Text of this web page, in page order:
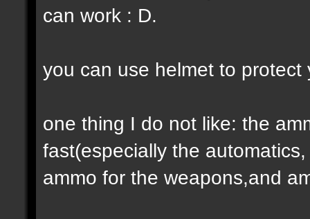
can work : D.
you can use helmet to protect
one thing I do not like: the
fast(especially the
ammo for the weapons,and